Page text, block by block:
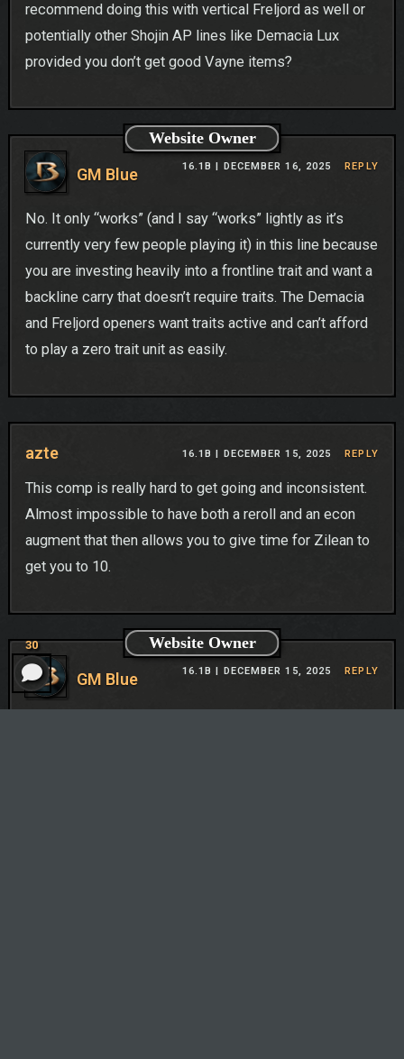
30
recommend doing this with vertical Freljord as well or
potentially other Shojin AP lines like Demacia Lux
provided you don’t get good Vayne items?
Website Owner
GM Blue 16.1B | DECEMBER 16, 2025 REPLY
No. It only “works” (and I say “works” lightly as it’s
currently very few people playing it) in this line because
you are investing heavily into a frontline trait and want a
backline carry that doesn’t require traits. The Demacia
and Freljord openers want traits active and can’t afford
to play a zero trait unit as easily.
azte 16.1B | DECEMBER 15, 2025 REPLY
This comp is really hard to get going and inconsistent.
Almost impossible to have both a reroll and an econ
augment that then allows you to give time for Zilean to
get you to 10.
Website Owner
GM Blue 16.1B | DECEMBER 15, 2025 REPLY